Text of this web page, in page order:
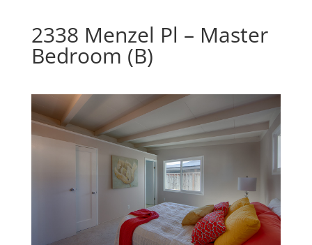
2338 Menzel Pl – Master
Bedroom (B)